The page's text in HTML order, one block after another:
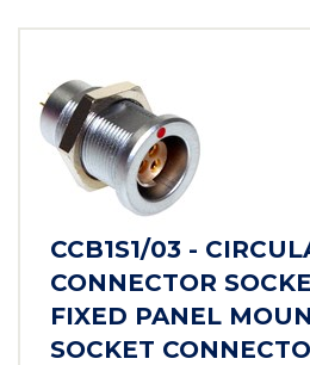
CCB1S1/03 -
CONNECTOR
FIXED PANEL
SOCKET